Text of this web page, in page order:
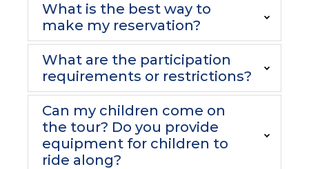
What is the best way to
make my reservation?
What are the participation
requirements or restrictions?
Can my children come on
the tour? Do you provide
equipment for children to
ride along?